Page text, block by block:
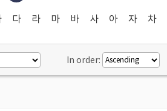
다 라 마 바 사 아 자 차
In order: